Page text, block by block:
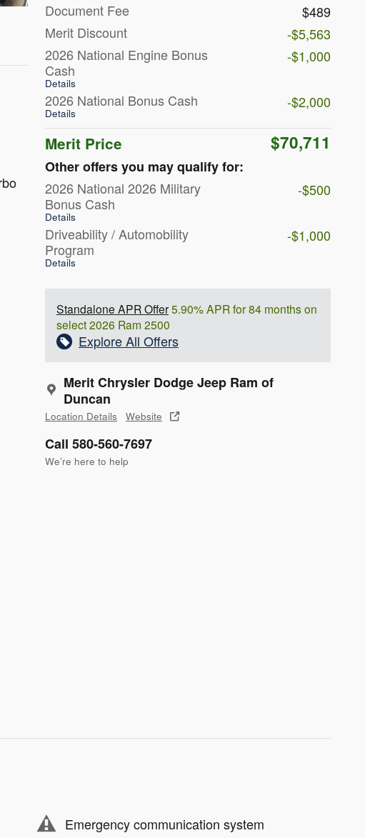
Document Fee
$489
Merit Discount
-$5,563
2026 National Engine Bonus
Cash
Details
-$1,000
2026 National Bonus Cash
Details
-$2,000
Merit Price $70,711
Other offers you may qualify for:
2026 National 2026 Military
Bonus Cash
Details
-$500
Driveability / Automobility
Program
Details
-$1,000
Standalone APR Offer5.90% APR for 84 months on
select 2026 Ram 2500
Explore All Offers
Merit Chrysler Dodge Jeep Ram of
Duncan
Location Details Website
Call 580-560-7697
We’re here to help
Emergency communication system